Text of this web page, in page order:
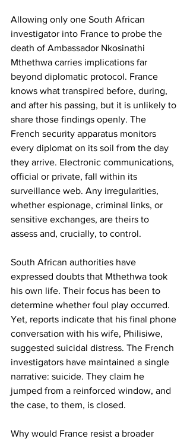
Allowing only one South African
investigator into France to probe the
death of Ambassador Nkosinathi
Mthethwa carries implications far
beyond diplomatic protocol. France
knows what transpired before, during,
and after his passing, but it is unlikely to
share those findings openly. The
French security apparatus monitors
every diplomat on its soil from the day
they arrive. Electronic communications,
official or private, fall within its
surveillance web. Any irregularities,
whether espionage, criminal links, or
sensitive exchanges, are theirs to
assess and, crucially, to control.
South African authorities have
expressed doubts that Mthethwa took
his own life. Their focus has been to
determine whether foul play occurred.
Yet, reports indicate that his final phone
conversation with his wife, Philisiwe,
suggested suicidal distress. The French
investigators have maintained a single
narrative: suicide. They claim he
jumped from a reinforced window, and
the case, to them, is closed.
Why would France resist a broader